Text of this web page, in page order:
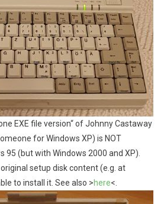
EXE file version“ of Johnny Castaway
for Windows XP) is NOT
95 (but with Windows 2000 and XP).
setup disk content (e.g. at
to install it. See also >here<.